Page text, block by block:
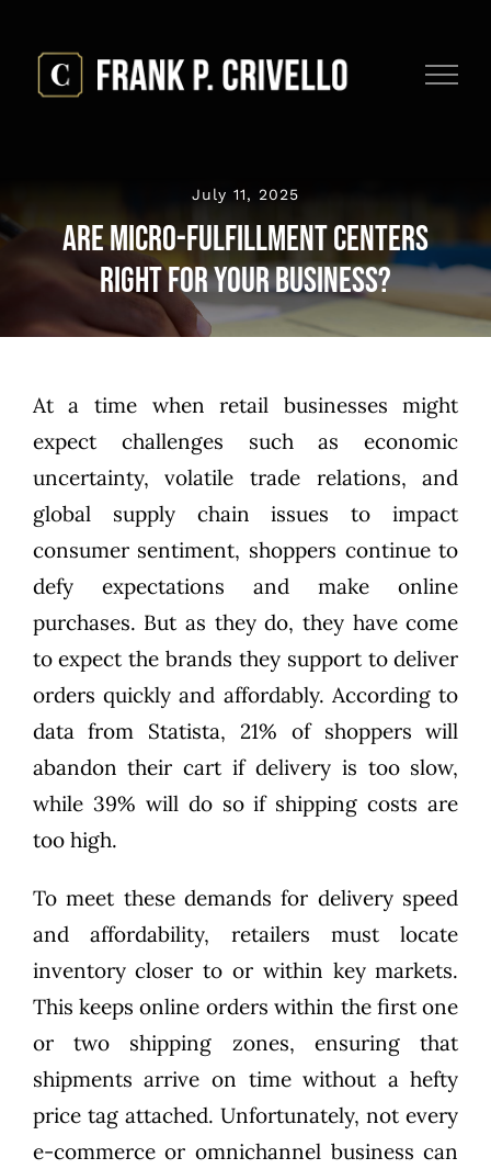
content
July 11, 2025
Are Micro-Fulfillment Centers
Right for Your Business?
At a time when retail businesses might
expect challenges such as economic
uncertainty, volatile trade relations, and
global supply chain issues to impact
consumer sentiment, shoppers continue to
defy expectations and make online
purchases. But as they do, they have come
to expect the brands they support to deliver
orders quickly and affordably. According to
data from Statista, 21% of shoppers will
abandon their cart if delivery is too slow,
while 39% will do so if shipping costs are
too high.
To meet these demands for delivery speed
and affordability, retailers must locate
inventory closer to or within key markets.
This keeps online orders within the first one
or two shipping zones, ensuring that
shipments arrive on time without a hefty
price tag attached. Unfortunately, not every
e-commerce or omnichannel business can